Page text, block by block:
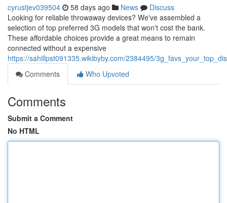
cyrustjev039504 58 days ago News
Discuss
Looking for reliable throwaway devices? We've assembled a
selection of top preferred 3G models that won't cost the bank.
These affordable choices provide a great means to remain
connected without a expensive
https://sahillpst091335.wikibyby.com/2384495/
Comments
Who Upvoted
Comments
Submit a Comment
No HTML